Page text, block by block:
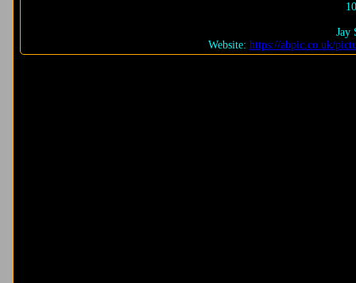
Jay
Website: https://abpic.co.uk/